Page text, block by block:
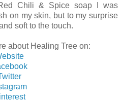
Chili & Spice soap I was
on my skin, but to my surprise
soft to the touch.
about Healing Tree on: